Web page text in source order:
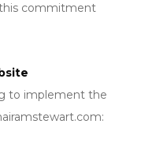
commitment
to implement the